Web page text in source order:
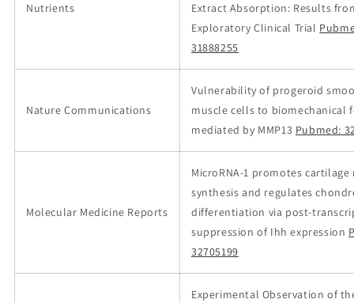
Nutrients
Extract Absorption: Results
Exploratory Clinical Trial
31888255
Nature Communications
Vulnerability of progeroid
muscle cells to biomechanical
mediated by MMP13 Pubmed:
Molecular Medicine Reports
MicroRNA-1 promotes cartilage
synthesis and regulates
differentiation via post-
suppression of Ihh expression
32705199
Experimental Observation of